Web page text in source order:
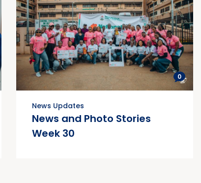
0
News Updates
News and Photo Stories
Week 30